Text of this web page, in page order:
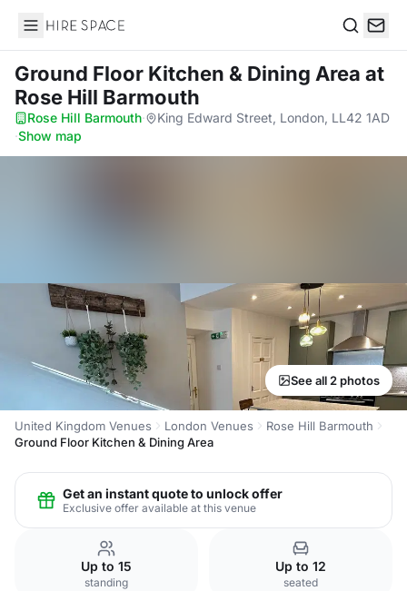
Hire Space
Ground Floor Kitchen & Dining Area at
Rose Hill Barmouth
Rose Hill Barmouth·
King Edward Street, London, LL42 1AD
·Show map
See all 2 photos
United Kingdom Venues London Venues
Rose Hill Barmouth
Ground Floor Kitchen & Dining Area
Get an instant quote to unlock offer
Exclusive offer available at this venue
Up to 15
standing
Up to 12
seated